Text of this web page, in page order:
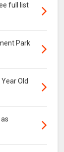
full list
Park
Old